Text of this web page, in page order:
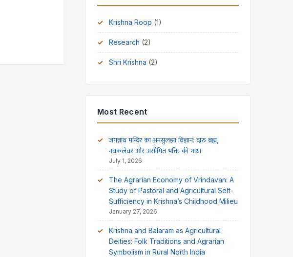
Krishna Roop (1)
Research (2)
Shri Krishna (2)
Most Recent
जगन्नाथ मन्दिर का अनसुलझा विज्ञान: दारु ब्रह्म,
नवकलेवर और असीमित भक्ति की गाथा
July 1, 2026
The Agrarian Economy of Vrindavan: A
Study of Pastoral and Agricultural Self-
Sufficiency in Krishna’s Childhood Milieu
January 27, 2026
Krishna and Balaram as Agricultural
Deities: Folk Traditions and Agrarian
Symbolism in Rural North India